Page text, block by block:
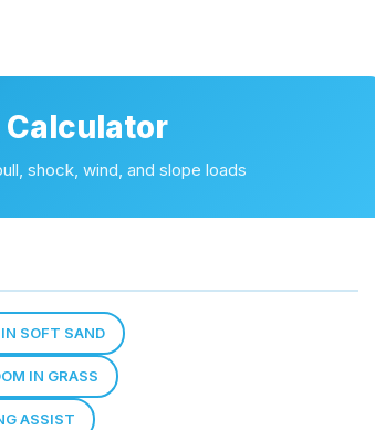
Calculator
shock, wind, and slope loads
SOFT SAND
IN GRASS
ASSIST